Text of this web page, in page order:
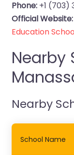
Phone: +1 (703)
Official Website:
Education
Nearby
Nearby
School Name